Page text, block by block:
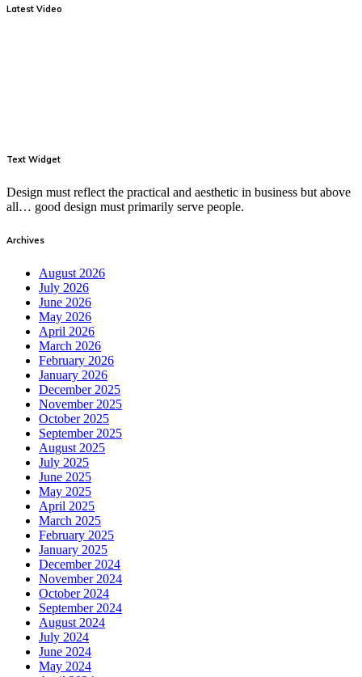
Latest Video
Text Widget
Design must reflect the practical and aesthetic in business but above
all… good design must primarily serve people.
Archives
August 2026
July 2026
June 2026
May 2026
April 2026
March 2026
February 2026
January 2026
December 2025
November 2025
October 2025
September 2025
August 2025
July 2025
June 2025
May 2025
April 2025
March 2025
February 2025
January 2025
December 2024
November 2024
October 2024
September 2024
August 2024
July 2024
June 2024
May 2024